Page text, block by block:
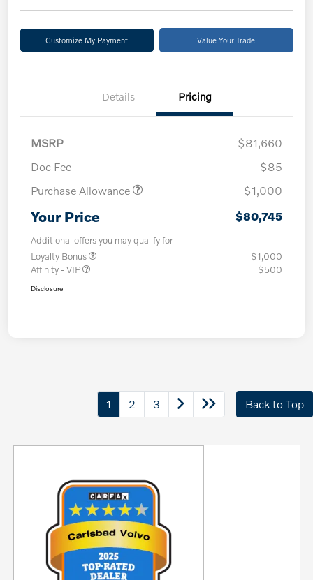
Customize My Payment Value Your Trade
Details Pricing
MSRP
$81,660
Doc Fee
$85
Purchase Allowance
$1,000
Your Price $80,745
Additional offers you may qualify for
Loyalty Bonus
$1,000
Affinity - VIP
$500
Disclosure
1 2 3 Back to Top